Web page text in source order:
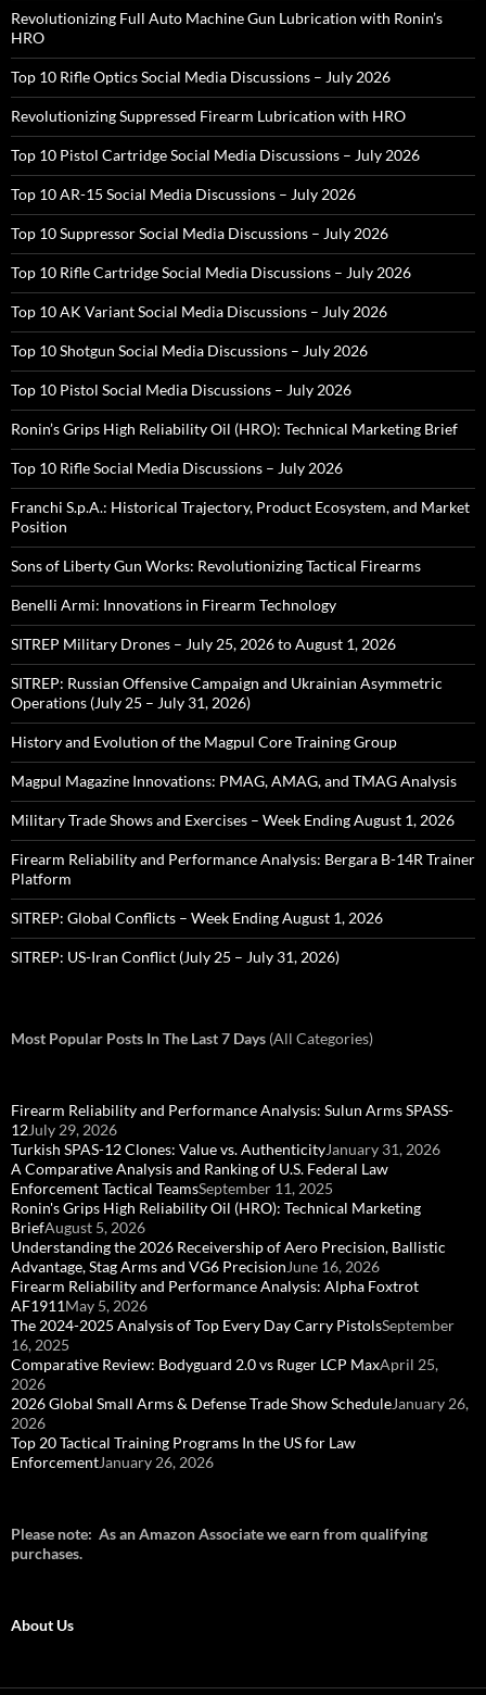
Revolutionizing Full Auto Machine Gun Lubrication with Ronin’s
HRO
Top 10 Rifle Optics Social Media Discussions – July 2026
Revolutionizing Suppressed Firearm Lubrication with HRO
Top 10 Pistol Cartridge Social Media Discussions – July 2026
Top 10 AR-15 Social Media Discussions – July 2026
Top 10 Suppressor Social Media Discussions – July 2026
Top 10 Rifle Cartridge Social Media Discussions – July 2026
Top 10 AK Variant Social Media Discussions – July 2026
Top 10 Shotgun Social Media Discussions – July 2026
Top 10 Pistol Social Media Discussions – July 2026
Ronin’s Grips High Reliability Oil (HRO): Technical Marketing Brief
Top 10 Rifle Social Media Discussions – July 2026
Franchi S.p.A.: Historical Trajectory, Product Ecosystem, and Market
Position
Sons of Liberty Gun Works: Revolutionizing Tactical Firearms
Benelli Armi: Innovations in Firearm Technology
SITREP Military Drones – July 25, 2026 to August 1, 2026
SITREP: Russian Offensive Campaign and Ukrainian Asymmetric
Operations (July 25 – July 31, 2026)
History and Evolution of the Magpul Core Training Group
Magpul Magazine Innovations: PMAG, AMAG, and TMAG Analysis
Military Trade Shows and Exercises – Week Ending August 1, 2026
Firearm Reliability and Performance Analysis: Bergara B-14R Trainer
Platform
SITREP: Global Conflicts – Week Ending August 1, 2026
SITREP: US-Iran Conflict (July 25 – July 31, 2026)
Most Popular Posts In The Last 7 Days (All Categories)
Firearm Reliability and Performance Analysis: Sulun Arms SPASS-
12July 29, 2026
Turkish SPAS-12 Clones: Value vs. AuthenticityJanuary 31, 2026
A Comparative Analysis and Ranking of U.S. Federal Law
Enforcement Tactical TeamsSeptember 11, 2025
Ronin's Grips High Reliability Oil (HRO): Technical Marketing
BriefAugust 5, 2026
Understanding the 2026 Receivership of Aero Precision, Ballistic
Advantage, Stag Arms and VG6 PrecisionJune 16, 2026
Firearm Reliability and Performance Analysis: Alpha Foxtrot
AF1911May 5, 2026
The 2024-2025 Analysis of Top Every Day Carry PistolsSeptember
16, 2025
Comparative Review: Bodyguard 2.0 vs Ruger LCP MaxApril 25,
2026
2026 Global Small Arms & Defense Trade Show ScheduleJanuary 26,
2026
Top 20 Tactical Training Programs In the US for Law
EnforcementJanuary 26, 2026
Please note: As an Amazon Associate we earn from qualifying
purchases.
About Us